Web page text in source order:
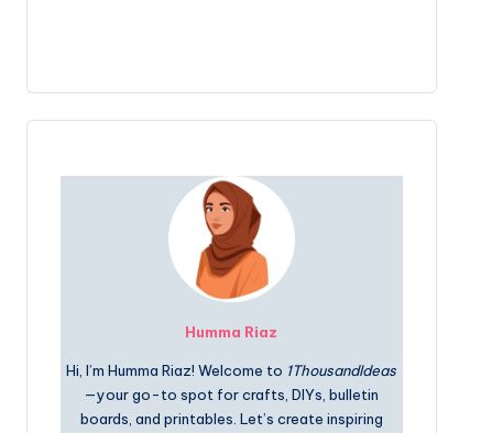
Humma Riaz
Hi, I’m Humma Riaz! Welcome to 1ThousandIdeas
—your go-to spot for crafts, DIYs, bulletin
boards, and printables. Let’s create inspiring